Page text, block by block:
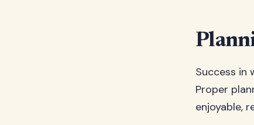
Success in
Proper
enjoyable,